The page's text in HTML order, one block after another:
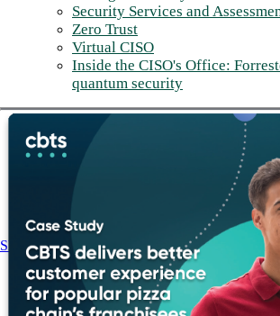
Security Services and
Zero Trust
Virtual CISO
Inside the CISO's Office:
quantum security
Share